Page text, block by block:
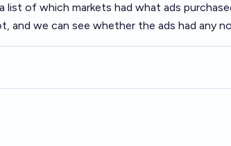
list of which markets had what ads
and we can see whether the ads had any